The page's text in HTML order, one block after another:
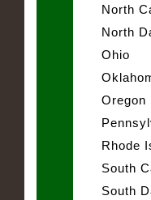
North
North
Ohio
Oregon
Rhode
South
South